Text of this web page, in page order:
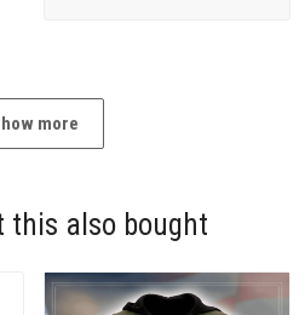
more
this also bought